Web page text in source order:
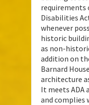
requirements
Disabilities
whenever
historic
as non-
addition on
Barnard
architecture
It meets ADA
and complies